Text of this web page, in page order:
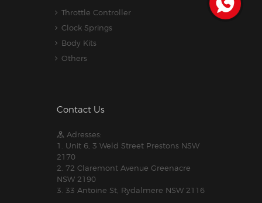
Throttle Controller
Clock Springs
Body Kits
Others
Contact Us
Adresses:
1. Unit 6, 3 Weld Street Prestons NSW
2170
2. 72 Claremont Avenue Greenacre
NSW 2190
3. 33 Antoine St, Rydalmere NSW 2116